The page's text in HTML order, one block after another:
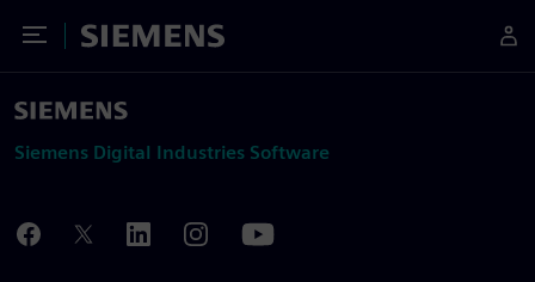
Toggle Menu
Siemens
Siemens Digital Industries Software